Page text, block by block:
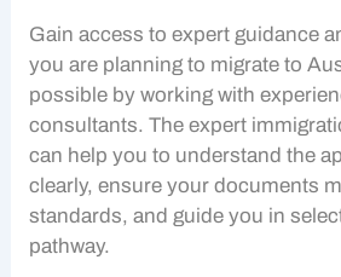
Gain access to expert guidance
you are planning to migrate to
possible by working with
consultants. The expert
can help you to understand the
clearly, ensure your documents
standards, and guide you in
pathway.